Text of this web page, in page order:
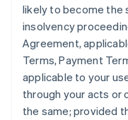
likely to become the
insolvency
Agreement,
Terms, Payment
applicable to your
through your acts or
the same; provided